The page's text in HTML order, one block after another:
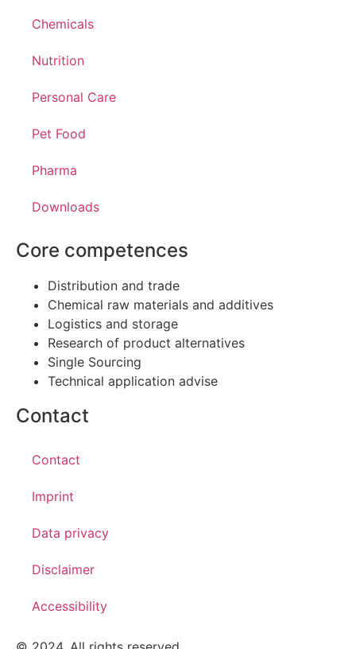
Chemicals
Nutrition
Personal Care
Pet Food
Pharma
Downloads
Core competences
Distribution and trade
Chemical raw materials and additives
Logistics and storage
Research of product alternatives
Single Sourcing
Technical application advise
Contact
Contact
Imprint
Data privacy
Disclaimer
Accessibility